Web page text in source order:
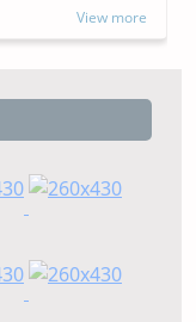
View more